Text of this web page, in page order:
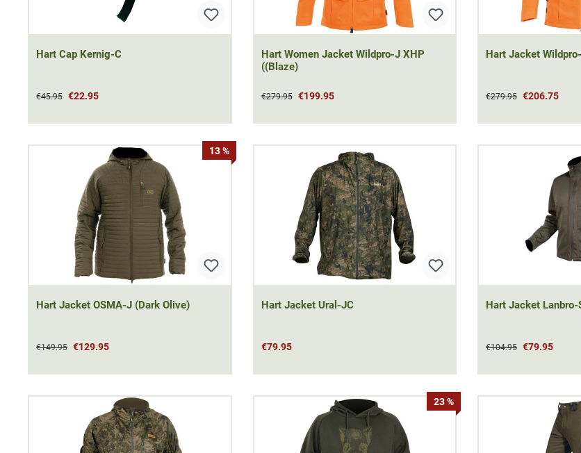
Hart Cap Kernig-C
€45.95 €22.95
Hart Women Jacket Wildpro-J XHP
((Blaze)
€279.95 €199.95
Hart Jacket
€279.95 €206.75
13 %
Hart Jacket OSMA-J (Dark Olive)
€149.95 €129.95
Hart Jacket Ural-JC
€79.95
Hart Jacket Lanbro-
€104.95 €79.95
23 %